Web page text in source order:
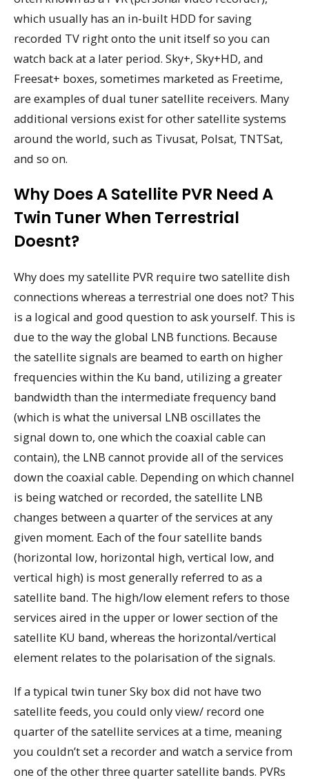
which usually has an in-built HDD for saving
recorded TV right onto the unit itself so you can
watch back at a later period. Sky+, Sky+HD, and
Freesat+ boxes, sometimes marketed as Freetime,
are examples of dual tuner satellite receivers. Many
additional versions exist for other satellite systems
around the world, such as Tivusat, Polsat, TNTSat,
and so on.
Why Does A Satellite PVR Need A
Twin Tuner When Terrestrial
Doesnt?
Why does my satellite PVR require two satellite dish
connections whereas a terrestrial one does not? This
is a logical and good question to ask yourself. This is
due to the way the global LNB functions. Because
the satellite signals are beamed to earth on higher
frequencies within the Ku band, utilizing a greater
bandwidth than the intermediate frequency band
(which is what the universal LNB oscillates the
signal down to, one which the coaxial cable can
contain), the LNB cannot provide all of the services
down the coaxial cable. Depending on which channel
is being watched or recorded, the satellite LNB
changes between a quarter of the services at any
given moment. Each of the four satellite bands
(horizontal low, horizontal high, vertical low, and
vertical high) is most generally referred to as a
satellite band. The high/low element refers to those
services aired in the upper or lower section of the
satellite KU band, whereas the horizontal/vertical
element relates to the polarisation of the signals.
If a typical twin tuner Sky box did not have two
satellite feeds, you could only view/ record one
quarter of the satellite services at a time, meaning
you couldn’t set a recorder and watch a service from
one of the other three quarter satellite bands. PVRs